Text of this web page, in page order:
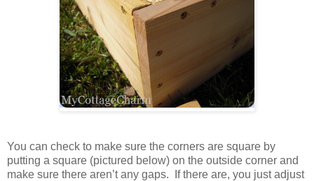
You can check to make sure the corners are square by
putting a square (pictured below) on the outside corner and
make sure there aren’t any gaps. If there are, you just adjust